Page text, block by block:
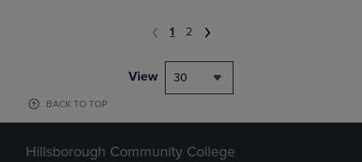
1 2
View 30
BACK TO TOP
Hillsborough Community College